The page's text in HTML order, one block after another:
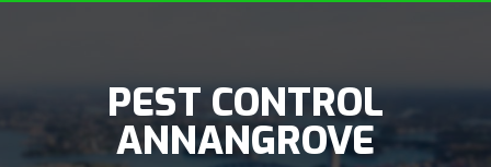
PEST CONTROL
ANNANGROVE